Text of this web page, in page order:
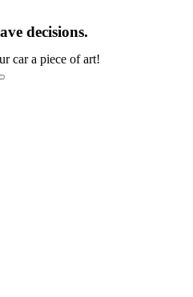
decisions.
car a piece of art!